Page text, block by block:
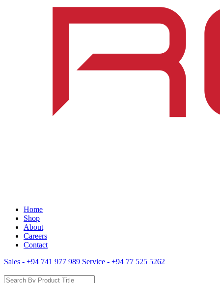
Home
Shop
About
Careers
Contact
Sales - +94 741 977 989 Service - +94 77 525 5262